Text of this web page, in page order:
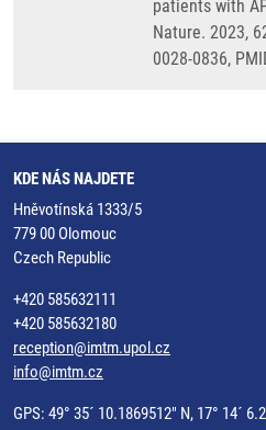
patients with
Nature. 2023,
0028-0836,
KDE NÁS NAJDETE
Hněvotínská 1333/5
779 00 Olomouc
Czech Republic
+420 585632111
+420 585632180
reception@imtm.upol.cz
info@imtm.cz
GPS: 49° 35´ 10.1869512" N, 17° 14´